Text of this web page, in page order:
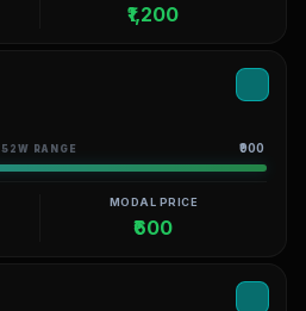
₹1,200
52W RANGE ₹900
MODAL PRICE
₹600